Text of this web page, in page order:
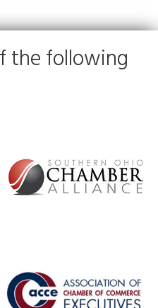
the following